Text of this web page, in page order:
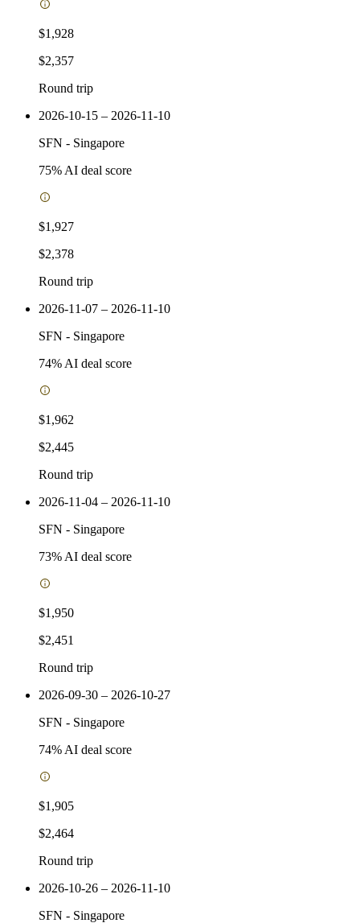
$1,928
$2,357
Round trip
2026-10-15 – 2026-11-10
SFN - Singapore
75% AI deal score
$1,927
$2,378
Round trip
2026-11-07 – 2026-11-10
SFN - Singapore
74% AI deal score
$1,962
$2,445
Round trip
2026-11-04 – 2026-11-10
SFN - Singapore
73% AI deal score
$1,950
$2,451
Round trip
2026-09-30 – 2026-10-27
SFN - Singapore
74% AI deal score
$1,905
$2,464
Round trip
2026-10-26 – 2026-11-10
SFN - Singapore